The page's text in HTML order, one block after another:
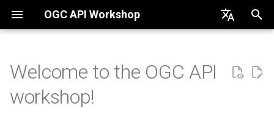
OGC API Workshop
Português
Primer
Welcome to the OGC API
workshop!